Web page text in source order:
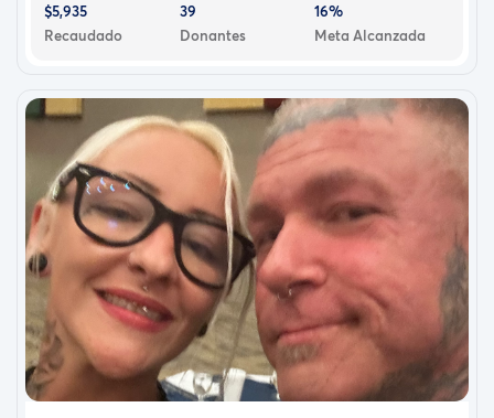
$5,935
Recaudado
39
Donantes
16%
Meta Alcanzada